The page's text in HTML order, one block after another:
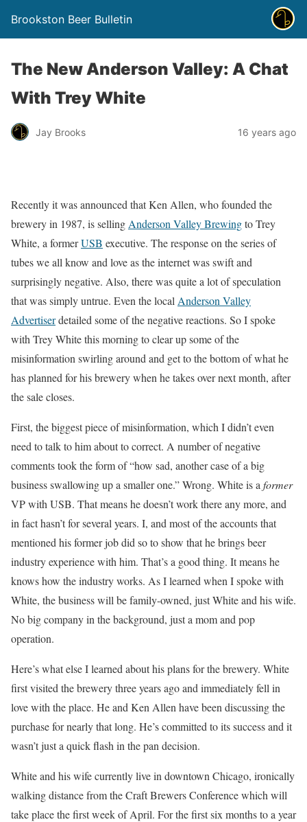
Brookston Beer Bulletin
The New Anderson Valley: A Chat
With Trey White
Jay Brooks 16 years ago
Recently it was announced that Ken Allen, who founded the
brewery in 1987, is selling Anderson Valley Brewingto Trey
White, a formerUSB executive. The response on the series of
tubes we all know and love as the internet was swift and
surprisingly negative. Also, there was quite a lot of speculation
that was simply untrue. Even the local Anderson Valley
Advertiserdetailed some of the negative reactions. So I spoke
with Trey White this morning to clear up some of the
misinformation swirling around and get to the bottom of what he
has planned for his brewery when he takes over next month, after
the sale closes.
First, the biggest piece of misinformation, which I didn’t even
need to talk to him about to correct. A number of negative
comments took the form of “how sad, another case of a big
business swallowing up a smaller one.” Wrong. White is a former
VP with USB. That means he doesn’t work there any more, and
in fact hasn’t for several years. I, and most of the accounts that
mentioned his former job did so to show that he brings beer
industry experience with him. That’s a good thing. It means he
knows how the industry works. As I learned when I spoke with
White, the business will be family-owned, just White and his wife.
No big company in the background, just a mom and pop
operation.
Here’s what else I learned about his plans for the brewery. White
first visited the brewery three years ago and immediately fell in
love with the place. He and Ken Allen have been discussing the
purchase for nearly that long. He’s committed to its success and it
wasn’t just a quick flash in the pan decision.
White and his wife currently live in downtown Chicago, ironically
walking distance from the Craft Brewers Conference which will
take place the first week of April. For the first six months to a year